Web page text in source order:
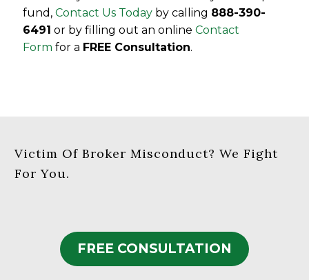
fund,Contact Us Today by calling 888-390-
6491 or by filling out an onlineContact
Form for a FREE Consultation.
Victim Of Broker Misconduct? We Fight
For You.
FREE CONSULTATION